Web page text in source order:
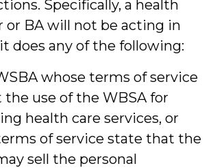
Specifically, a health
or BA will not be acting in
does any of the following:
whose terms of service
use of the WBSA for
health care services, or
of service state that the
sell the personal